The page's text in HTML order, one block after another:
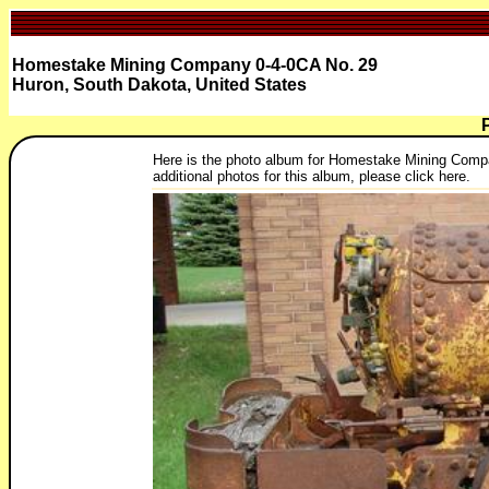
Homestake Mining Company 0-4-0CA No. 29
Huron, South Dakota, United States
Here is the photo album for Homestake Mining
additional photos for this album, please click here.